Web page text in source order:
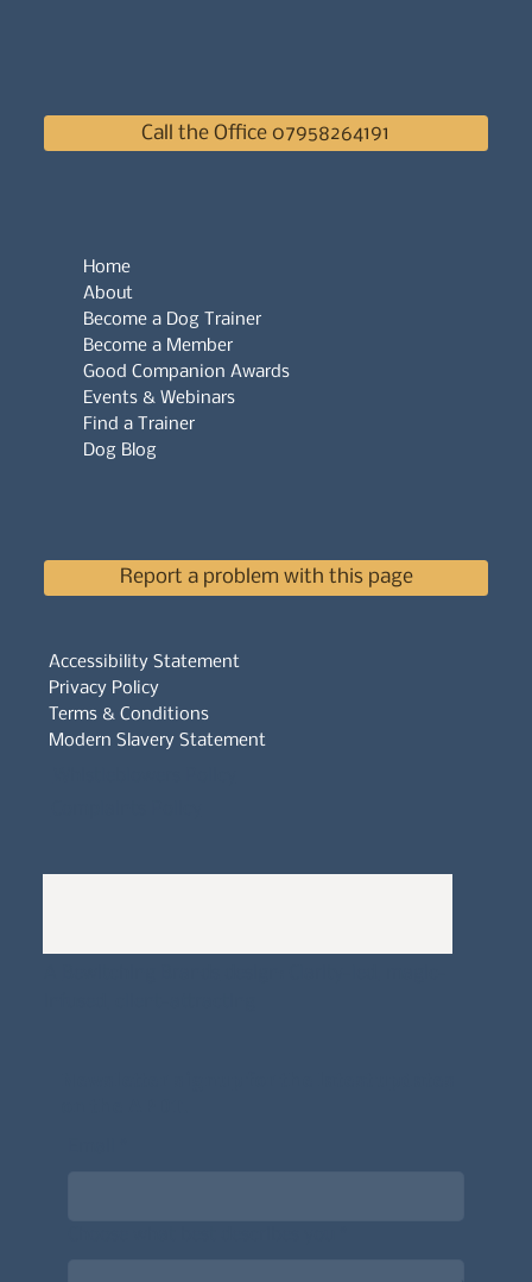
Accessibility Statement
Privacy Policy
Terms & Conditions
Modern Slavery Statement
Call the Office 07958264191
Home
About
Become a Dog Trainer
Become a Member
Good Companion Awards
Events & Webinars
Find a Trainer
Dog Blog
Report a problem with this page